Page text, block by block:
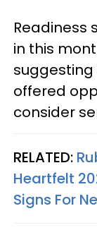
Readiness
in this
offered
consider
RELATED:
Heartfelt
Signs For